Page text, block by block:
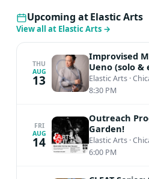
Upcoming at Elastic Arts
View all at Elastic Arts →
THU
AUG
13
Improvised
Ueno (solo &
BananaAcid
Elastic Arts ·
8:30 PM
FRI
AUG
14
Outreach
Garden!
Elastic Arts ·
6:00 PM